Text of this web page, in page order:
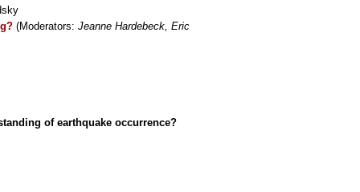
(Moderators: Jeanne Hardebeck, Eric
of earthquake occurrence?